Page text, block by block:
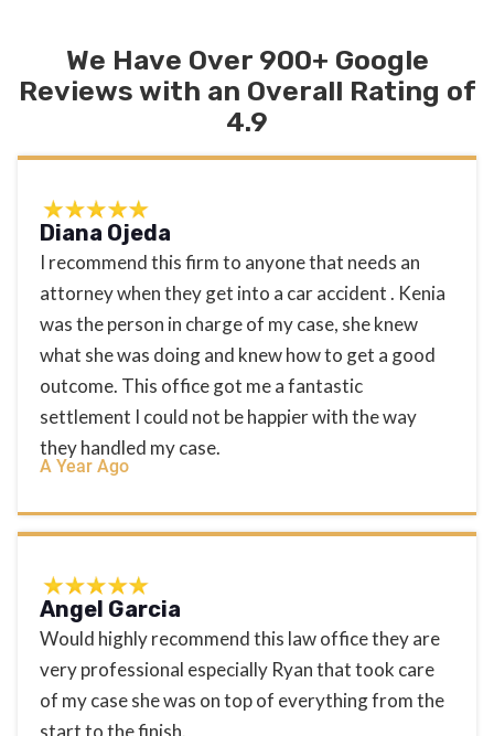
We Have Over 900+ Google
Reviews with an Overall Rating of
4.9
Diana Ojeda
I recommend this firm to anyone that needs an
attorney when they get into a car accident . Kenia
was the person in charge of my case, she knew
what she was doing and knew how to get a good
outcome. This office got me a fantastic
settlement I could not be happier with the way
they handled my case.
A Year Ago
Angel Garcia
Would highly recommend this law office they are
very professional especially Ryan that took care
of my case she was on top of everything from the
start to the finish.